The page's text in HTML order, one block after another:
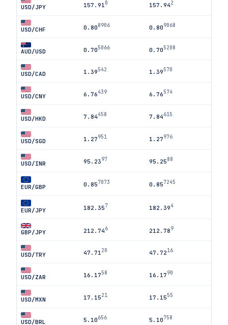
USD/JPY 157.91 0 157.942
USD/CHF 0.808906 0.809068
AUD/USD 0.705066 0.705208
USD/CAD 1.39542 1.39570
USD/CNY 6.76439 6.76574
USD/HKD 7.84458 7.84615
USD/SGD 1.27951 1.27976
USD/INR 95.2397 95.2588
EUR/GBP 0.857073 0.857245
EUR/JPY 182.357 182.394
GBP/JPY 212.746 212.789
USD/TRY 47.71 20 47.7216
USD/ZAR 16.1758 16.1790
USD/MXN 17.1521 17.1555
USD/BRL 5.10656 5.10758